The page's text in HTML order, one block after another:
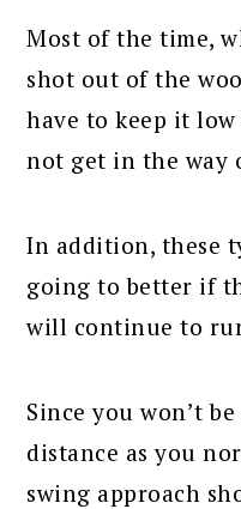
Most of the time,
shot out of the
have to keep it
not get in the way
In addition, these
going to better if
will continue to
Since you won’t
distance as you
swing approach